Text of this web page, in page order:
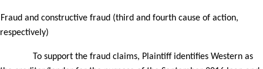
Fraud and constructive fraud (third and fourth cause of action,
respectively)
To support the fraud claims, Plaintiff identifies Western as